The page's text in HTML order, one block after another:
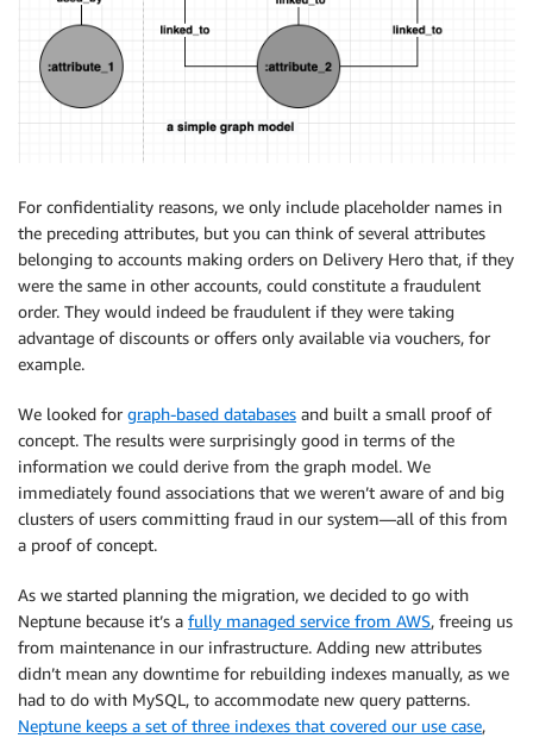
For confidentiality reasons, we only include placeholder names in
the preceding attributes, but you can think of several attributes
belonging to accounts making orders on Delivery Hero that, if they
were the same in other accounts, could constitute a fraudulent
order. They would indeed be fraudulent if they were taking
advantage of discounts or offers only available via vouchers, for
example.
We looked for graph-based databases and built a small proof of
concept. The results were surprisingly good in terms of the
information we could derive from the graph model. We
immediately found associations that we weren’t aware of and big
clusters of users committing fraud in our system—all of this from
a proof of concept.
As we started planning the migration, we decided to go with
Neptune because it’s a fully managed service from AWS, freeing us
from maintenance in our infrastructure. Adding new attributes
didn’t mean any downtime for rebuilding indexes manually, as we
had to do with MySQL, to accommodate new query patterns.
Neptune keeps a set of three indexes that covered our use case,